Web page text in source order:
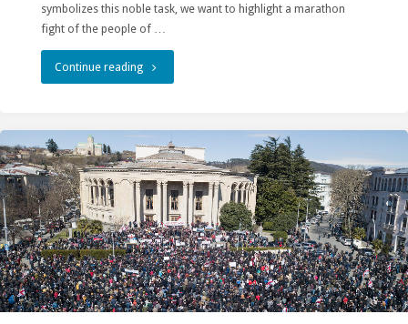
symbolizes this noble task, we want to highlight a marathon
fight of the people of …
Continue reading"People
Georgia:
Namakhvani
dam
project
should
be